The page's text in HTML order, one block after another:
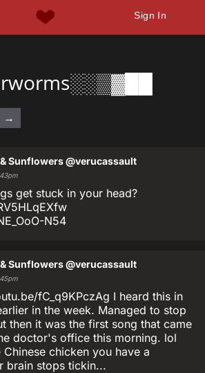
Sign In
→
Sunflowers@verucassault
get stuck in your head?
N54
Sunflowers@verucassault
fC_q9KPczAg I heard this in
in the week. Managed to stop
then it was the first song that came
doctor's office this morning. lol
chicken you have a
brain stops tickin...